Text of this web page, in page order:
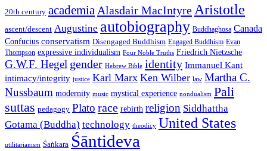
20th century academia Alasdair MacIntyre Aristotle
ascent/descent Augustine autobiography Buddhaghosa Canada
Confucius conservatism Disengaged Buddhism Engaged Buddhism Evan
Thompson expressive individualism Four Noble Truths Friedrich Nietzsche
G.W.F. Hegel gender Hebrew Bible identity Immanuel Kant
intimacy/integrity justice Karl Marx Ken Wilber law Martha C.
Nussbaum modernity music mystical experience nondualism Pali
suttas pedagogy Plato race rebirth religion Siddhattha
Gotama (Buddha) technology theodicy United States
utilitarianism Śaṅkara Śāntideva